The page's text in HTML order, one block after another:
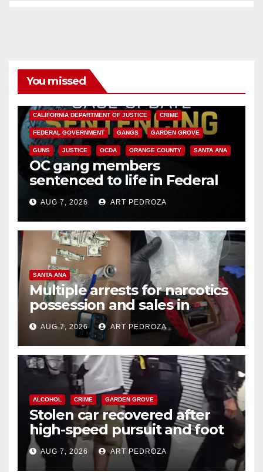
You missed
CALIFORNIA DEPARTMENT OF JUSTICE CRIME
FEDERAL GOVERNMENT GANGS GARDEN GROVE
GUNS JUSTICE OCDA ORANGE COUNTY SANTA ANA
OC gang members
sentenced to life in Federal
prison over Mexican Mafia hit
AUG 7, 2026 ART PEDROZA
SANTA ANA
Multiple arrests for narcotics
possession and sales in
coastal OC
AUG 7, 2026 ART PEDROZA
ALCOHOL CRIME GARDEN GROVE
Stolen car recovered after
high-speed pursuit and foot
chase in west OC
AUG 7, 2026 ART PEDROZA